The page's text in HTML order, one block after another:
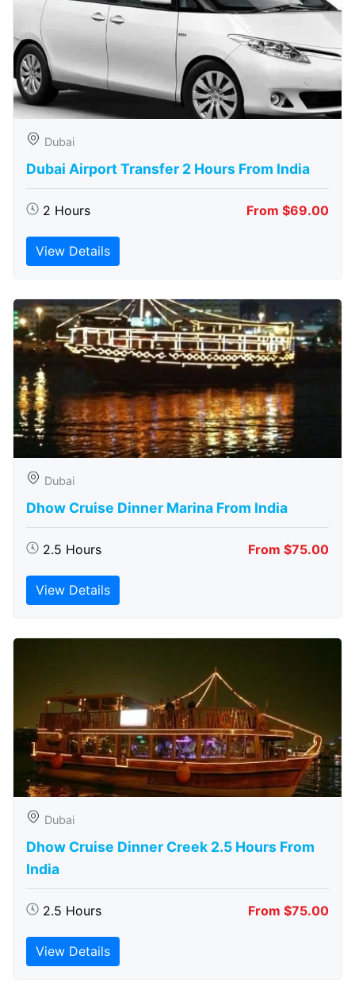
Dubai
Dubai Airport Transfer 2 Hours From India
2 Hours From $69.00
View Details
Dubai
Dhow Cruise Dinner Marina From India
2.5 Hours From $75.00
View Details
Dubai
Dhow Cruise Dinner Creek 2.5 Hours From
India
2.5 Hours From $75.00
View Details